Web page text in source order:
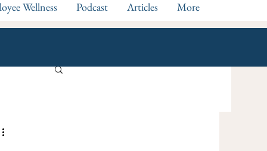
Wellness Podcast Articles More